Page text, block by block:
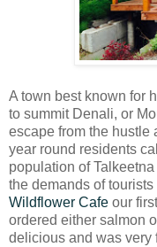
A town best known for
to summit Denali, or
escape from the hustle
year round residents
population of
the demands of
Wildflower Cafe our
ordered either salmon
delicious and was very